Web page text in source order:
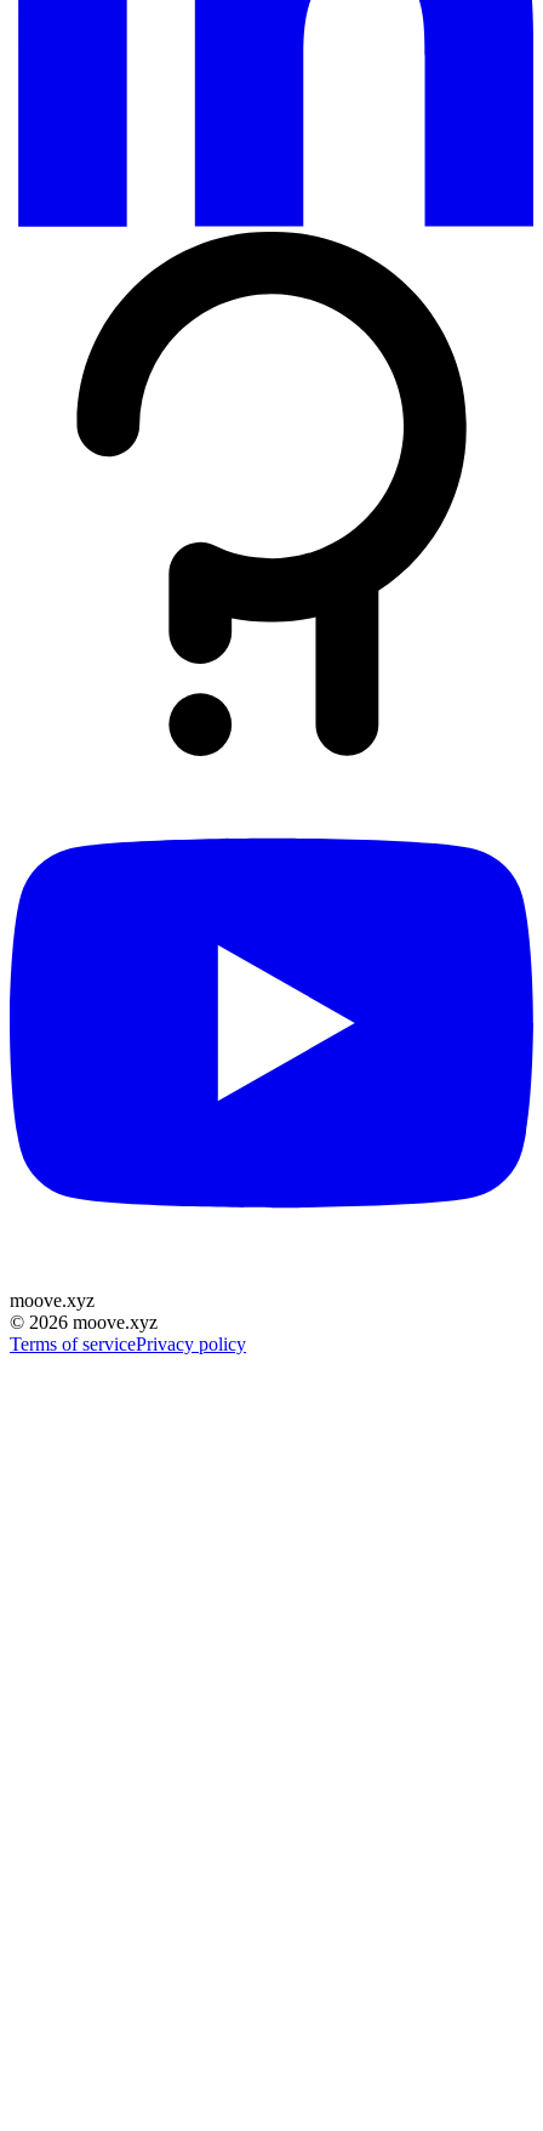
moove.xyz
© 2026 moove.xyz
Terms of servicePrivacy policy